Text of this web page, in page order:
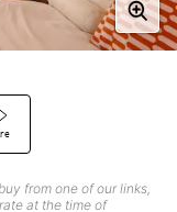
from one of our links,
at the time of